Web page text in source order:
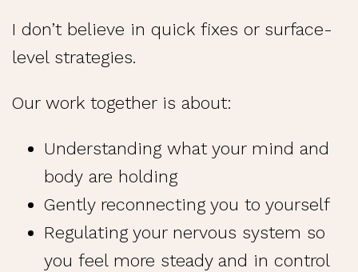
I don’t believe in quick fixes or surface-
level strategies.
Our work together is about:
Understanding what your mind and
body are holding
Gently reconnecting you to yourself
Regulating your nervous system so
you feel more steady and in control